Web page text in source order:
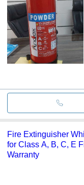
Fire Extinguisher
for Class A, B, C, E
Warranty